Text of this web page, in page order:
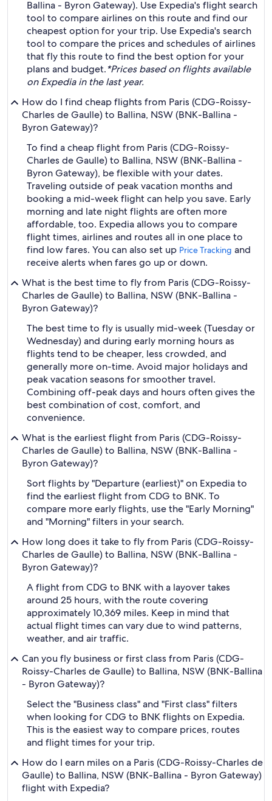
Ballina - Byron Gateway). Use Expedia's flight search
tool to compare airlines on this route and find our
cheapest option for your trip. Use Expedia's search
tool to compare the prices and schedules of airlines
that fly this route to find the best option for your
plans and budget.*Prices based on flights available
on Expedia in the last year.
How do I find cheap flights from Paris (CDG-Roissy-
Charles de Gaulle) to Ballina, NSW (BNK-Ballina -
Byron Gateway)?
To find a cheap flight from Paris (CDG-Roissy-
Charles de Gaulle) to Ballina, NSW (BNK-Ballina -
Byron Gateway), be flexible with your dates.
Traveling outside of peak vacation months and
booking a mid-week flight can help you save. Early
morning and late night flights are often more
affordable, too. Expedia allows you to compare
flight times, airlines and routes all in one place to
find low fares. You can also set up Price Tracking and
receive alerts when fares go up or down.
What is the best time to fly from Paris (CDG-Roissy-
Charles de Gaulle) to Ballina, NSW (BNK-Ballina -
Byron Gateway)?
The best time to fly is usually mid-week (Tuesday or
Wednesday) and during early morning hours as
flights tend to be cheaper, less crowded, and
generally more on-time. Avoid major holidays and
peak vacation seasons for smoother travel.
Combining off-peak days and hours often gives the
best combination of cost, comfort, and
convenience.
What is the earliest flight from Paris (CDG-Roissy-
Charles de Gaulle) to Ballina, NSW (BNK-Ballina -
Byron Gateway)?
Sort flights by "Departure (earliest)" on Expedia to
find the earliest flight from CDG to BNK. To
compare more early flights, use the "Early Morning"
and "Morning" filters in your search.
How long does it take to fly from Paris (CDG-Roissy-
Charles de Gaulle) to Ballina, NSW (BNK-Ballina -
Byron Gateway)?
A flight from CDG to BNK with a layover takes
around 25 hours, with the route covering
approximately 10,369 miles. Keep in mind that
actual flight times can vary due to wind patterns,
weather, and air traffic.
Can you fly business or first class from Paris (CDG-
Roissy-Charles de Gaulle) to Ballina, NSW (BNK-Ballina
- Byron Gateway)?
Select the "Business class" and "First class" filters
when looking for CDG to BNK flights on Expedia.
This is the easiest way to compare prices, routes
and flight times for your trip.
How do I earn miles on a Paris (CDG-Roissy-Charles de
Gaulle) to Ballina, NSW (BNK-Ballina - Byron Gateway)
flight with Expedia?